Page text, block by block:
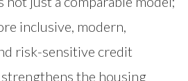
inclusive, modern,
risk-sensitive credit
the housing